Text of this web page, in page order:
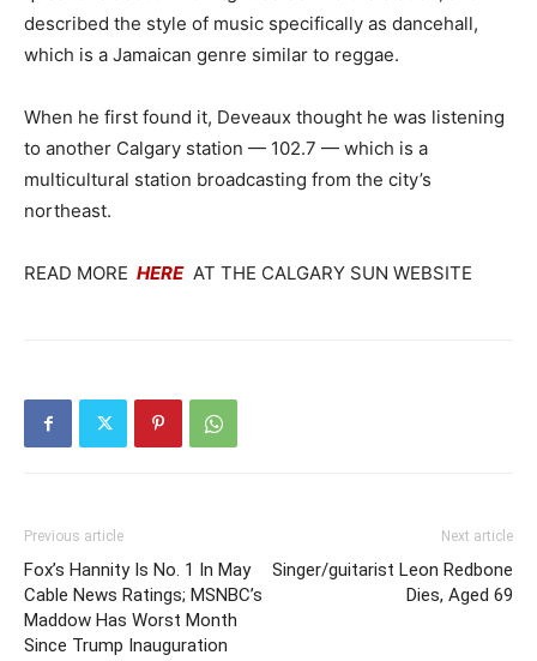
described the style of music specifically as dancehall,
which is a Jamaican genre similar to reggae.
When he first found it, Deveaux thought he was listening
to another Calgary station — 102.7 — which is a
multicultural station broadcasting from the city’s
northeast.
READ MORE HERE AT THE CALGARY SUN WEBSITE
Previous article
Fox’s Hannity Is No. 1 In May
Cable News Ratings; MSNBC’s
Maddow Has Worst Month
Since Trump Inauguration
Next article
Singer/guitarist Leon Redbone
Dies, Aged 69